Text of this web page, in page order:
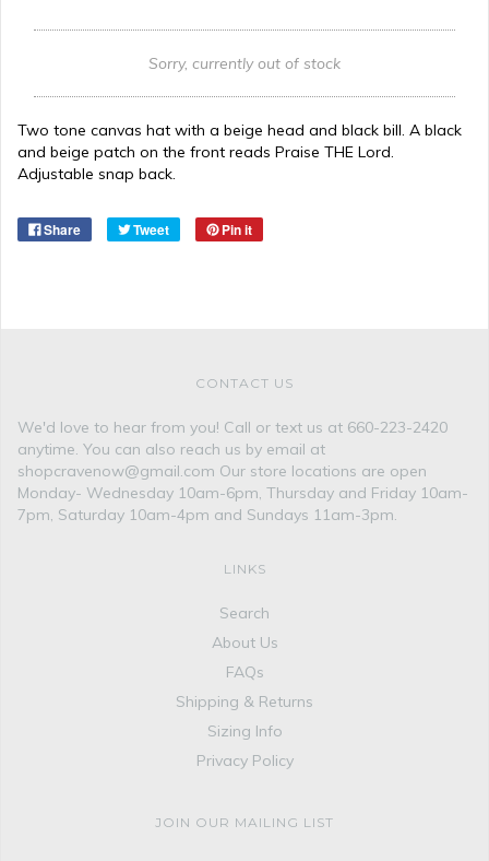
Sorry, currently out of stock
Two tone canvas hat with a beige head and black bill. A black
and beige patch on the front reads Praise THE Lord.
Adjustable snap back.
Share Tweet Pin it
CONTACT US
We'd love to hear from you! Call or text us at 660-223-2420
anytime. You can also reach us by email at
shopcravenow@gmail.com Our store locations are open
Monday- Wednesday 10am-6pm, Thursday and Friday 10am-
7pm, Saturday 10am-4pm and Sundays 11am-3pm.
LINKS
Search
About Us
FAQs
Shipping & Returns
Sizing Info
Privacy Policy
JOIN OUR MAILING LIST